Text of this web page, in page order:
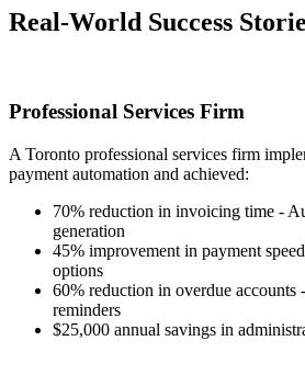
Real-World Success
Professional Services Firm
A Toronto professional services firm
payment automation and achieved:
70% reduction in invoicing time -
generation
45% improvement in payment
options
60% reduction in overdue accounts
reminders
$25,000 annual savings in